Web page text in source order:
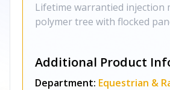
Lifetime warrantied injection
polymer tree with flocked
Additional Product
Department: Equestrian &